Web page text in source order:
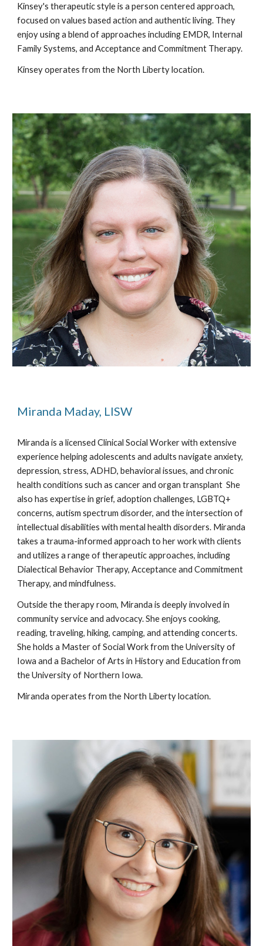
Kinsey's therapeutic style is a person centered approach,
focused on values based action and authentic living. They
enjoy using a blend of approaches including EMDR, Internal
Family Systems, and Acceptance and Commitment Therapy.
Kinseyoperates from the North Liberty location.
Miranda Maday, LISW
Miranda is a licensed Clinical Social Worker with extensive
experience helping adolescents and adults navigate anxiety,
depression, stress, ADHD, behavioral issues, and chronic
health conditions such as cancer and organ transplant She
also has expertise in grief, adoption challenges, LGBTQ+
concerns, autism spectrum disorder, and the intersection of
intellectual disabilities with mental health disorders. Miranda
takes a trauma-informed approach to her work with clients
and utilizes a range of therapeutic approaches, including
Dialectical Behavior Therapy, Acceptance and Commitment
Therapy, and mindfulness.
Outside the therapy room, Miranda is deeply involved in
community service and advocacy. She enjoys cooking,
reading, traveling, hiking, camping, and attending concerts.
She holds a Master of Social Work from the University of
Iowa and a Bachelor of Arts in History and Education from
the University of Northern Iowa.
Miranda operates from the North Liberty location.